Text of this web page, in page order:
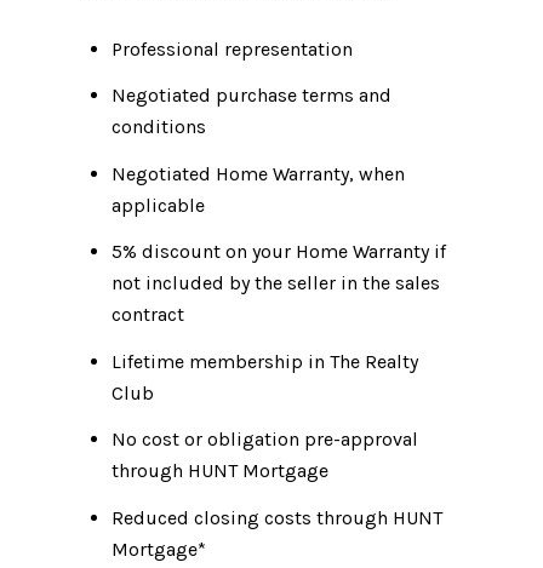
Professional representation
Negotiated purchase terms and
conditions
Negotiated Home Warranty, when
applicable
5% discount on your Home Warranty if
not included by the seller in the sales
contract
Lifetime membership in The Realty
Club
No cost or obligation pre-approval
through HUNT Mortgage
Reduced closing costs through HUNT
Mortgage*